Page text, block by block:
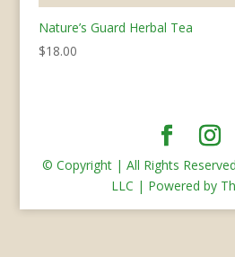
Nature’s Guard Herbal Tea
$18.00
© Copyright | All Rights
LLC | Powered by